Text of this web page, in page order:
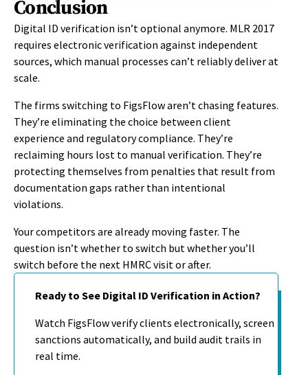
Conclusion
Digital ID verification isn’t optional anymore. MLR 2017
requires electronic verification against independent
sources, which manual processes can’t reliably deliver at
scale.
The firms switching to FigsFlow aren’t chasing features.
They’re eliminating the choice between client
experience and regulatory compliance. They’re
reclaiming hours lost to manual verification. They’re
protecting themselves from penalties that result from
documentation gaps rather than intentional
violations.
Your competitors are already moving faster. The
question isn’t whether to switch but whether you’ll
switch before the next HMRC visit or after.
Ready to See Digital ID Verification in Action?
Watch FigsFlow verify clients electronically, screen
sanctions automatically, and build audit trails in
real time.